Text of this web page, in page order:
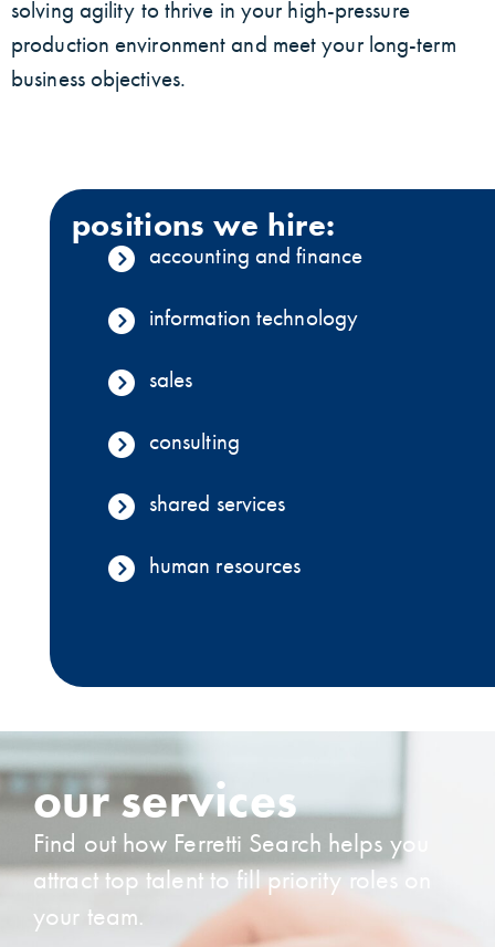
solving agility to thrive in your high-pressure
production environment and meet your long-term
business objectives.
positions we hire:
accounting and finance
information technology
sales
consulting
shared services
human resources
our services
Find out how Ferretti Search helps you
attract top talent to fill priority roles on
your team.